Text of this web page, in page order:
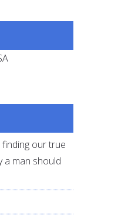
our true
a man should